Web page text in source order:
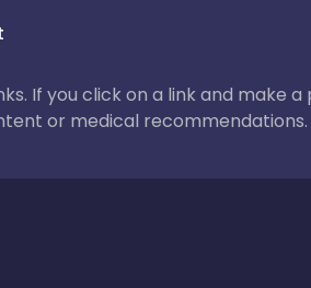
If you click on a link and make
or medical recommendations.